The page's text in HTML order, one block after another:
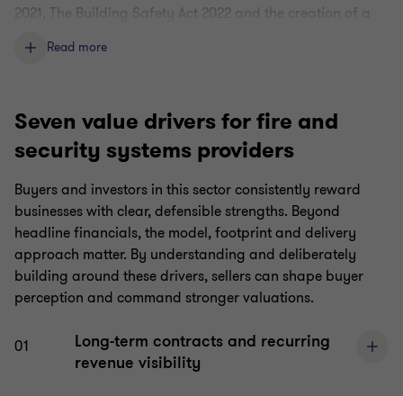
2021, The Building Safety Act 2022 and the creation of a
safety and performance of higher-risk buildings.
non-discretionary, creating stable and growing demand.
economic downturn makes fire and security an attractive
sector for financial investors.
Additionally, increasingly the public is expecting more
stringent safety and security systems and processes in
their work and living spaces.
Business model is AI-insulated
The boots on the ground nature of fire and security work,
such as installation, maintenance, and inspection, means
services cannot be replaced by cheaper AI alternatives.
Read more
Seven value drivers for fire and
security systems providers
Buyers and investors in this sector consistently reward
businesses with clear, defensible strengths. Beyond
headline financials, the model, footprint and delivery
approach matter. By understanding and deliberately
building around these drivers, sellers can shape buyer
perception and command stronger valuations.
01
Long-term contracts and recurring
revenue visibility